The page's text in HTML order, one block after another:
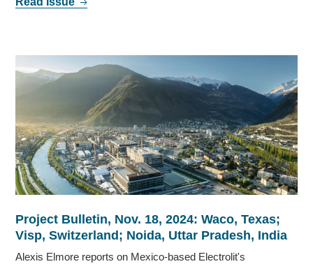
Project Bulletin, Nov. 18, 2024: Waco, Texas;
Visp, Switzerland; Noida, Uttar Pradesh, India
Alexis Elmore reports on Mexico-based Electrolit's